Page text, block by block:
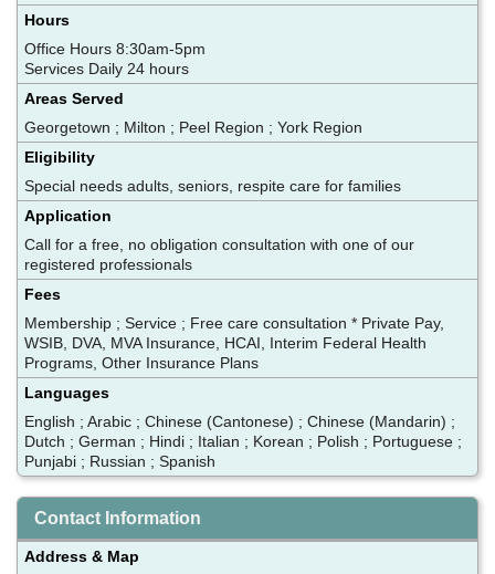
Hours
Office Hours 8:30am-5pm
Services Daily 24 hours
Areas Served
Georgetown ; Milton ; Peel Region ; York Region
Eligibility
Special needs adults, seniors, respite care for families
Application
Call for a free, no obligation consultation with one of our
registered professionals
Fees
Membership ; Service ; Free care consultation * Private Pay,
WSIB, DVA, MVA Insurance, HCAI, Interim Federal Health
Programs, Other Insurance Plans
Languages
English ; Arabic ; Chinese (Cantonese) ; Chinese (Mandarin) ;
Dutch ; German ; Hindi ; Italian ; Korean ; Polish ; Portuguese ;
Punjabi ; Russian ; Spanish
Contact Information
Address & Map